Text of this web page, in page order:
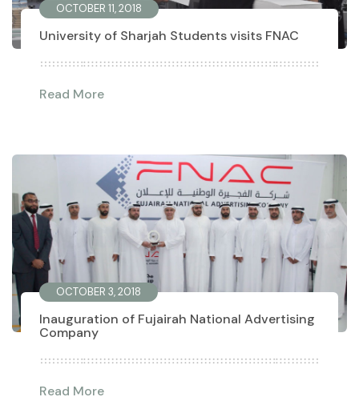
OCTOBER 11, 2018
University of Sharjah Students visits FNAC
Read More
OCTOBER 3, 2018
Inauguration of Fujairah National Advertising
Company
Read More